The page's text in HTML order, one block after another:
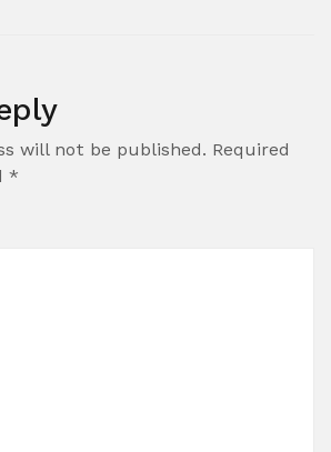
will not be published. Required
*